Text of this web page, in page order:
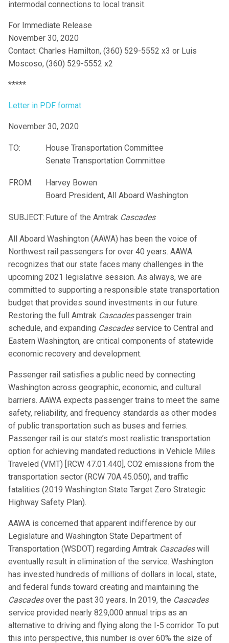
intermodal connections to local transit.
For Immediate Release
November 30, 2020
Contact: Charles Hamilton, (360) 529-5552 x3 or Luis
Moscoso, (360) 529-5552 x2
*****
Letter in PDF format
November 30, 2020
TO:
House Transportation Committee
Senate Transportation Committee
FROM:
Harvey Bowen
Board President, All Aboard Washington
SUBJECT: Future of the Amtrak Cascades
All Aboard Washington (AAWA) has been the voice of
Northwest rail passengers for over 40 years. AAWA
recognizes that our state faces many challenges in the
upcoming 2021 legislative session. As always, we are
committed to supporting a responsible state transportation
budget that provides sound investments in our future.
Restoring the full Amtrak Cascadespassenger train
schedule, and expanding Cascadesservice to Central and
Eastern Washington, are critical components of statewide
economic recovery and development.
Passenger rail satisfies a public need by connecting
Washington across geographic, economic, and cultural
barriers. AAWA expects passenger trains to meet the same
safety, reliability, and frequency standards as other modes
of public transportation such as buses and ferries.
Passenger rail is our state’s most realistic transportation
option for achieving mandated reductions in Vehicle Miles
Traveled (VMT) [RCW 47.01.440], CO2 emissions from the
transportation sector (RCW 70A.45.050), and traffic
fatalities (2019 Washington State Target Zero Strategic
Highway Safety Plan).
AAWA is concerned that apparent indifference by our
Legislature and Washington State Department of
Transportation (WSDOT) regarding Amtrak Cascadeswill
eventually result in elimination of the service. Washington
has invested hundreds of millions of dollars in local, state,
and federal funds toward creating and maintaining the
Cascadesover the past 30 years. In 2019, the Cascades
service provided nearly 829,000 annual trips as an
alternative to driving and flying along the I-5 corridor. To put
this into perspective, this number is over 60% the size of